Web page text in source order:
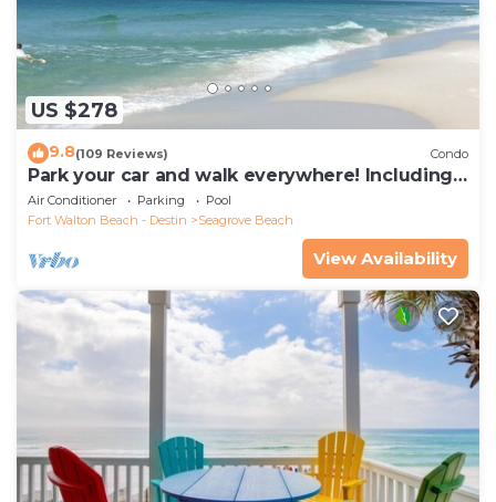
US $278
9.8(109 Reviews) Condo
Park your car and walk everywhere! Including
the new beach access!
Air Conditioner Parking
Pool
Fort Walton Beach - Destin
Seagrove Beach
View Availability